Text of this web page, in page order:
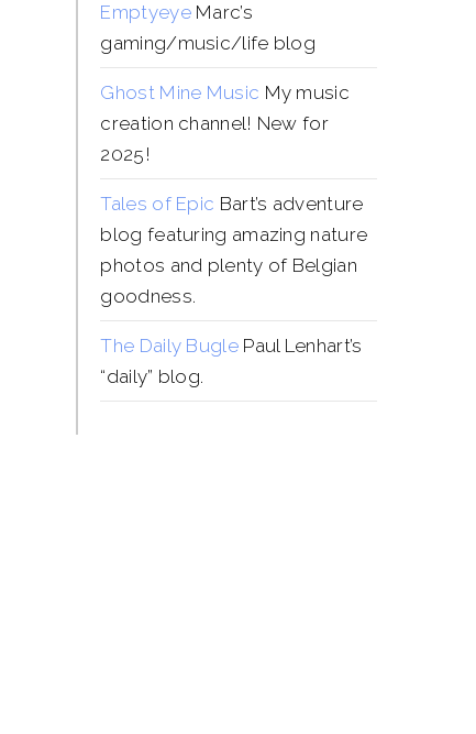
EmptyeyeMarc’s
gaming/music/life blog
Ghost Mine Music My music
creation channel! New for
2025!
Tales of Epic Bart’s adventure
blog featuring amazing nature
photos and plenty of Belgian
goodness.
The Daily BuglePaul Lenhart’s
“daily” blog.